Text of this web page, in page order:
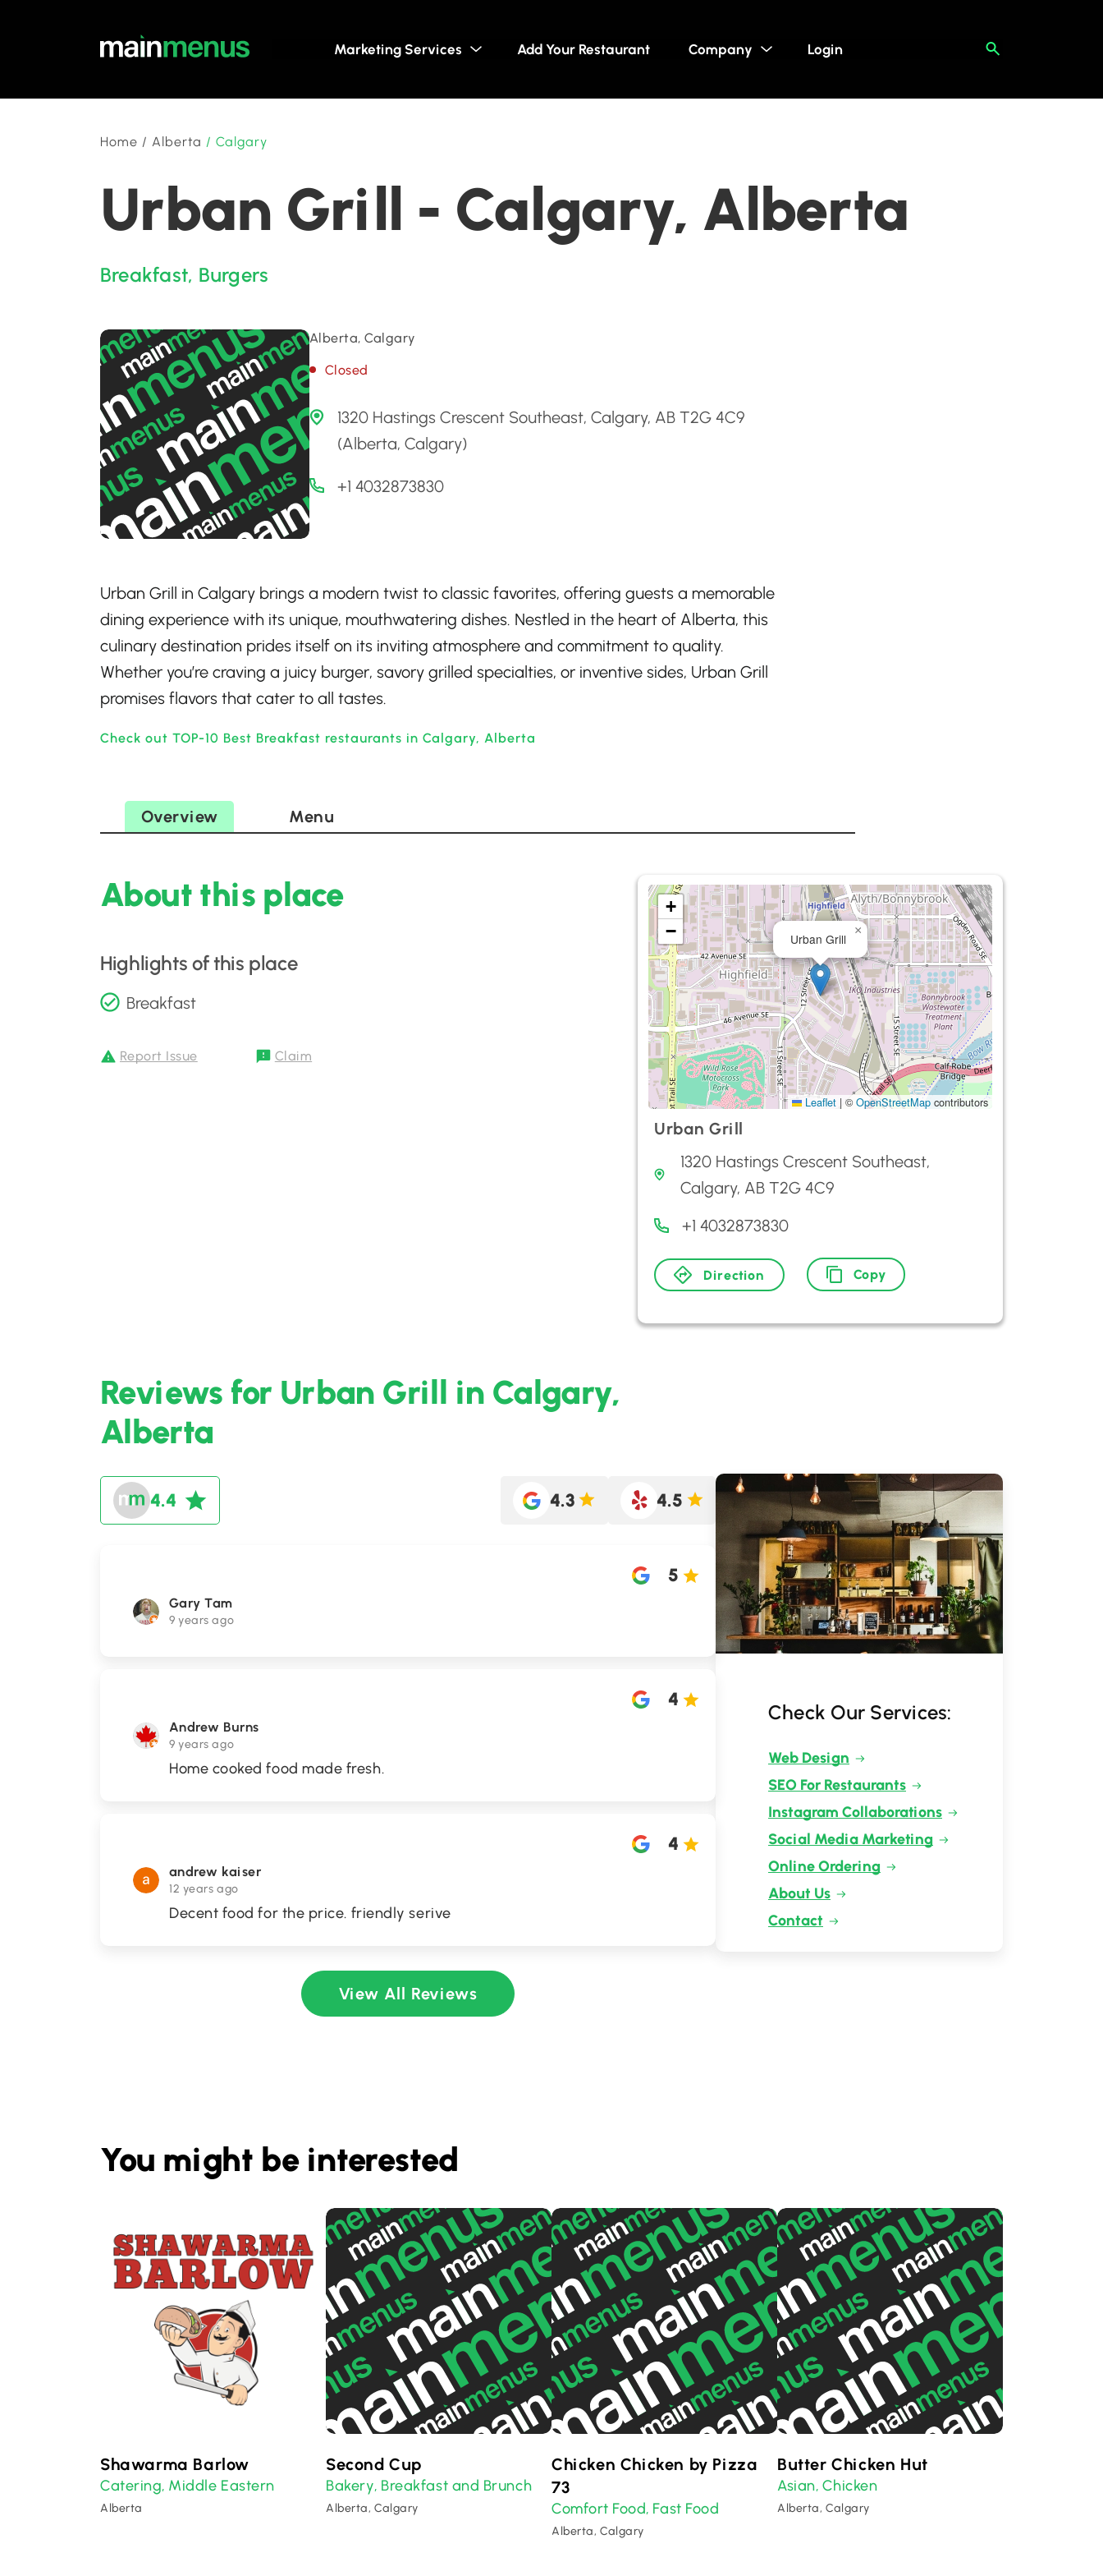
Marketing Services Add Your Restaurant Company Login
Home / Alberta /Calgary
Urban Grill - Calgary, Alberta
Breakfast, Burgers
Alberta, Calgary
Closed
1320 Hastings Crescent Southeast, Calgary, AB T2G 4C9
(Alberta, Calgary)
+1 4032873830
Urban Grill in Calgary brings a modern twist to classic favorites, offering guests a memorable
dining experience with its unique, mouthwatering dishes. Nestled in the heart of Alberta, this
culinary destination prides itself on its inviting atmosphere and commitment to quality.
Whether you’re craving a juicy burger, savory grilled specialties, or inventive sides, Urban Grill
promises flavors that cater to all tastes.
Check out TOP-10 Best Breakfast restaurants in Calgary, Alberta
Overview Menu
About this place
Highlights of this place
Breakfast
Report Issue Claim
Urban Grill
×
+
−
Leaflet | © OpenStreetMap contributors
Urban Grill
1320 Hastings Crescent Southeast,
Calgary, AB T2G 4C9
+1 4032873830
Direction Copy
Reviews for Urban Grill in Calgary,
Alberta
4.4 4.3 4.5
Gary Tam
9 years ago
5
Andrew Burns
9 years ago
4
Home cooked food made fresh.
andrew kaiser
12 years ago
4
Decent food for the price. friendly serive
View All Reviews
Check Our Services:
Web Design
SEO For Restaurants
Instagram Collaborations
Social Media Marketing
Online Ordering
About Us
Contact
You might be interested
Shawarma Barlow
Catering, Middle Eastern
Alberta
Second Cup
Bakery, Breakfast and Brunch
Alberta, Calgary
Chicken Chicken by Pizza
73
Comfort Food, Fast Food
Alberta, Calgary
Butter Chicken Hut
Asian, Chicken
Alberta, Calgary